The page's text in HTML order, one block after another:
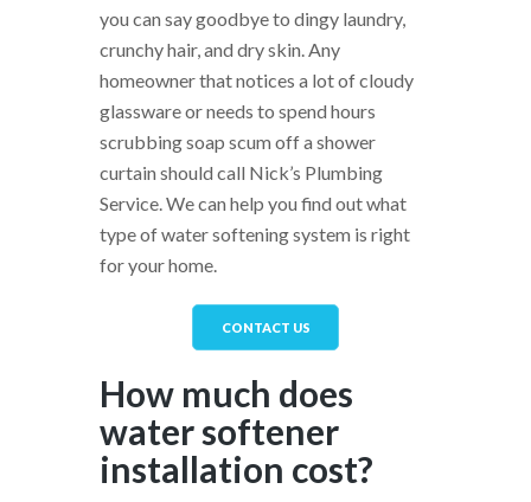
you can say goodbye to dingy laundry,
crunchy hair, and dry skin. Any
homeowner that notices a lot of cloudy
glassware or needs to spend hours
scrubbing soap scum off a shower
curtain should call Nick’s Plumbing
Service. We can help you find out what
type of water softening system is right
for your home.
CONTACT US
How much does
water softener
installation cost?